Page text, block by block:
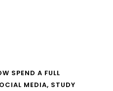
SPEND A FULL
MEDIA, STUDY